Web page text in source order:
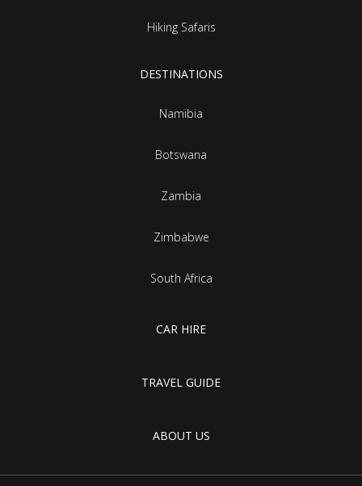
Hiking Safaris
DESTINATIONS
Namibia
Botswana
Zambia
Zimbabwe
South Africa
CAR HIRE
TRAVEL GUIDE
ABOUT US